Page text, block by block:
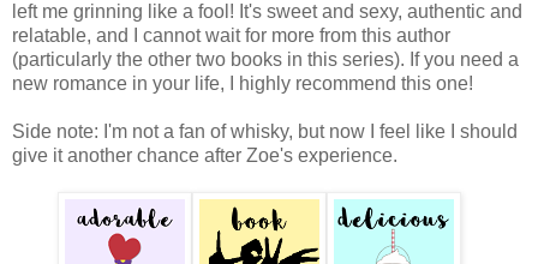
left me grinning like a fool! It's sweet and sexy, authentic and
relatable, and I cannot wait for more from this author
(particularly the other two books in this series). If you need a
new romance in your life, I highly recommend this one!
Side note: I'm not a fan of whisky, but now I feel like I should
give it another chance after Zoe's experience.